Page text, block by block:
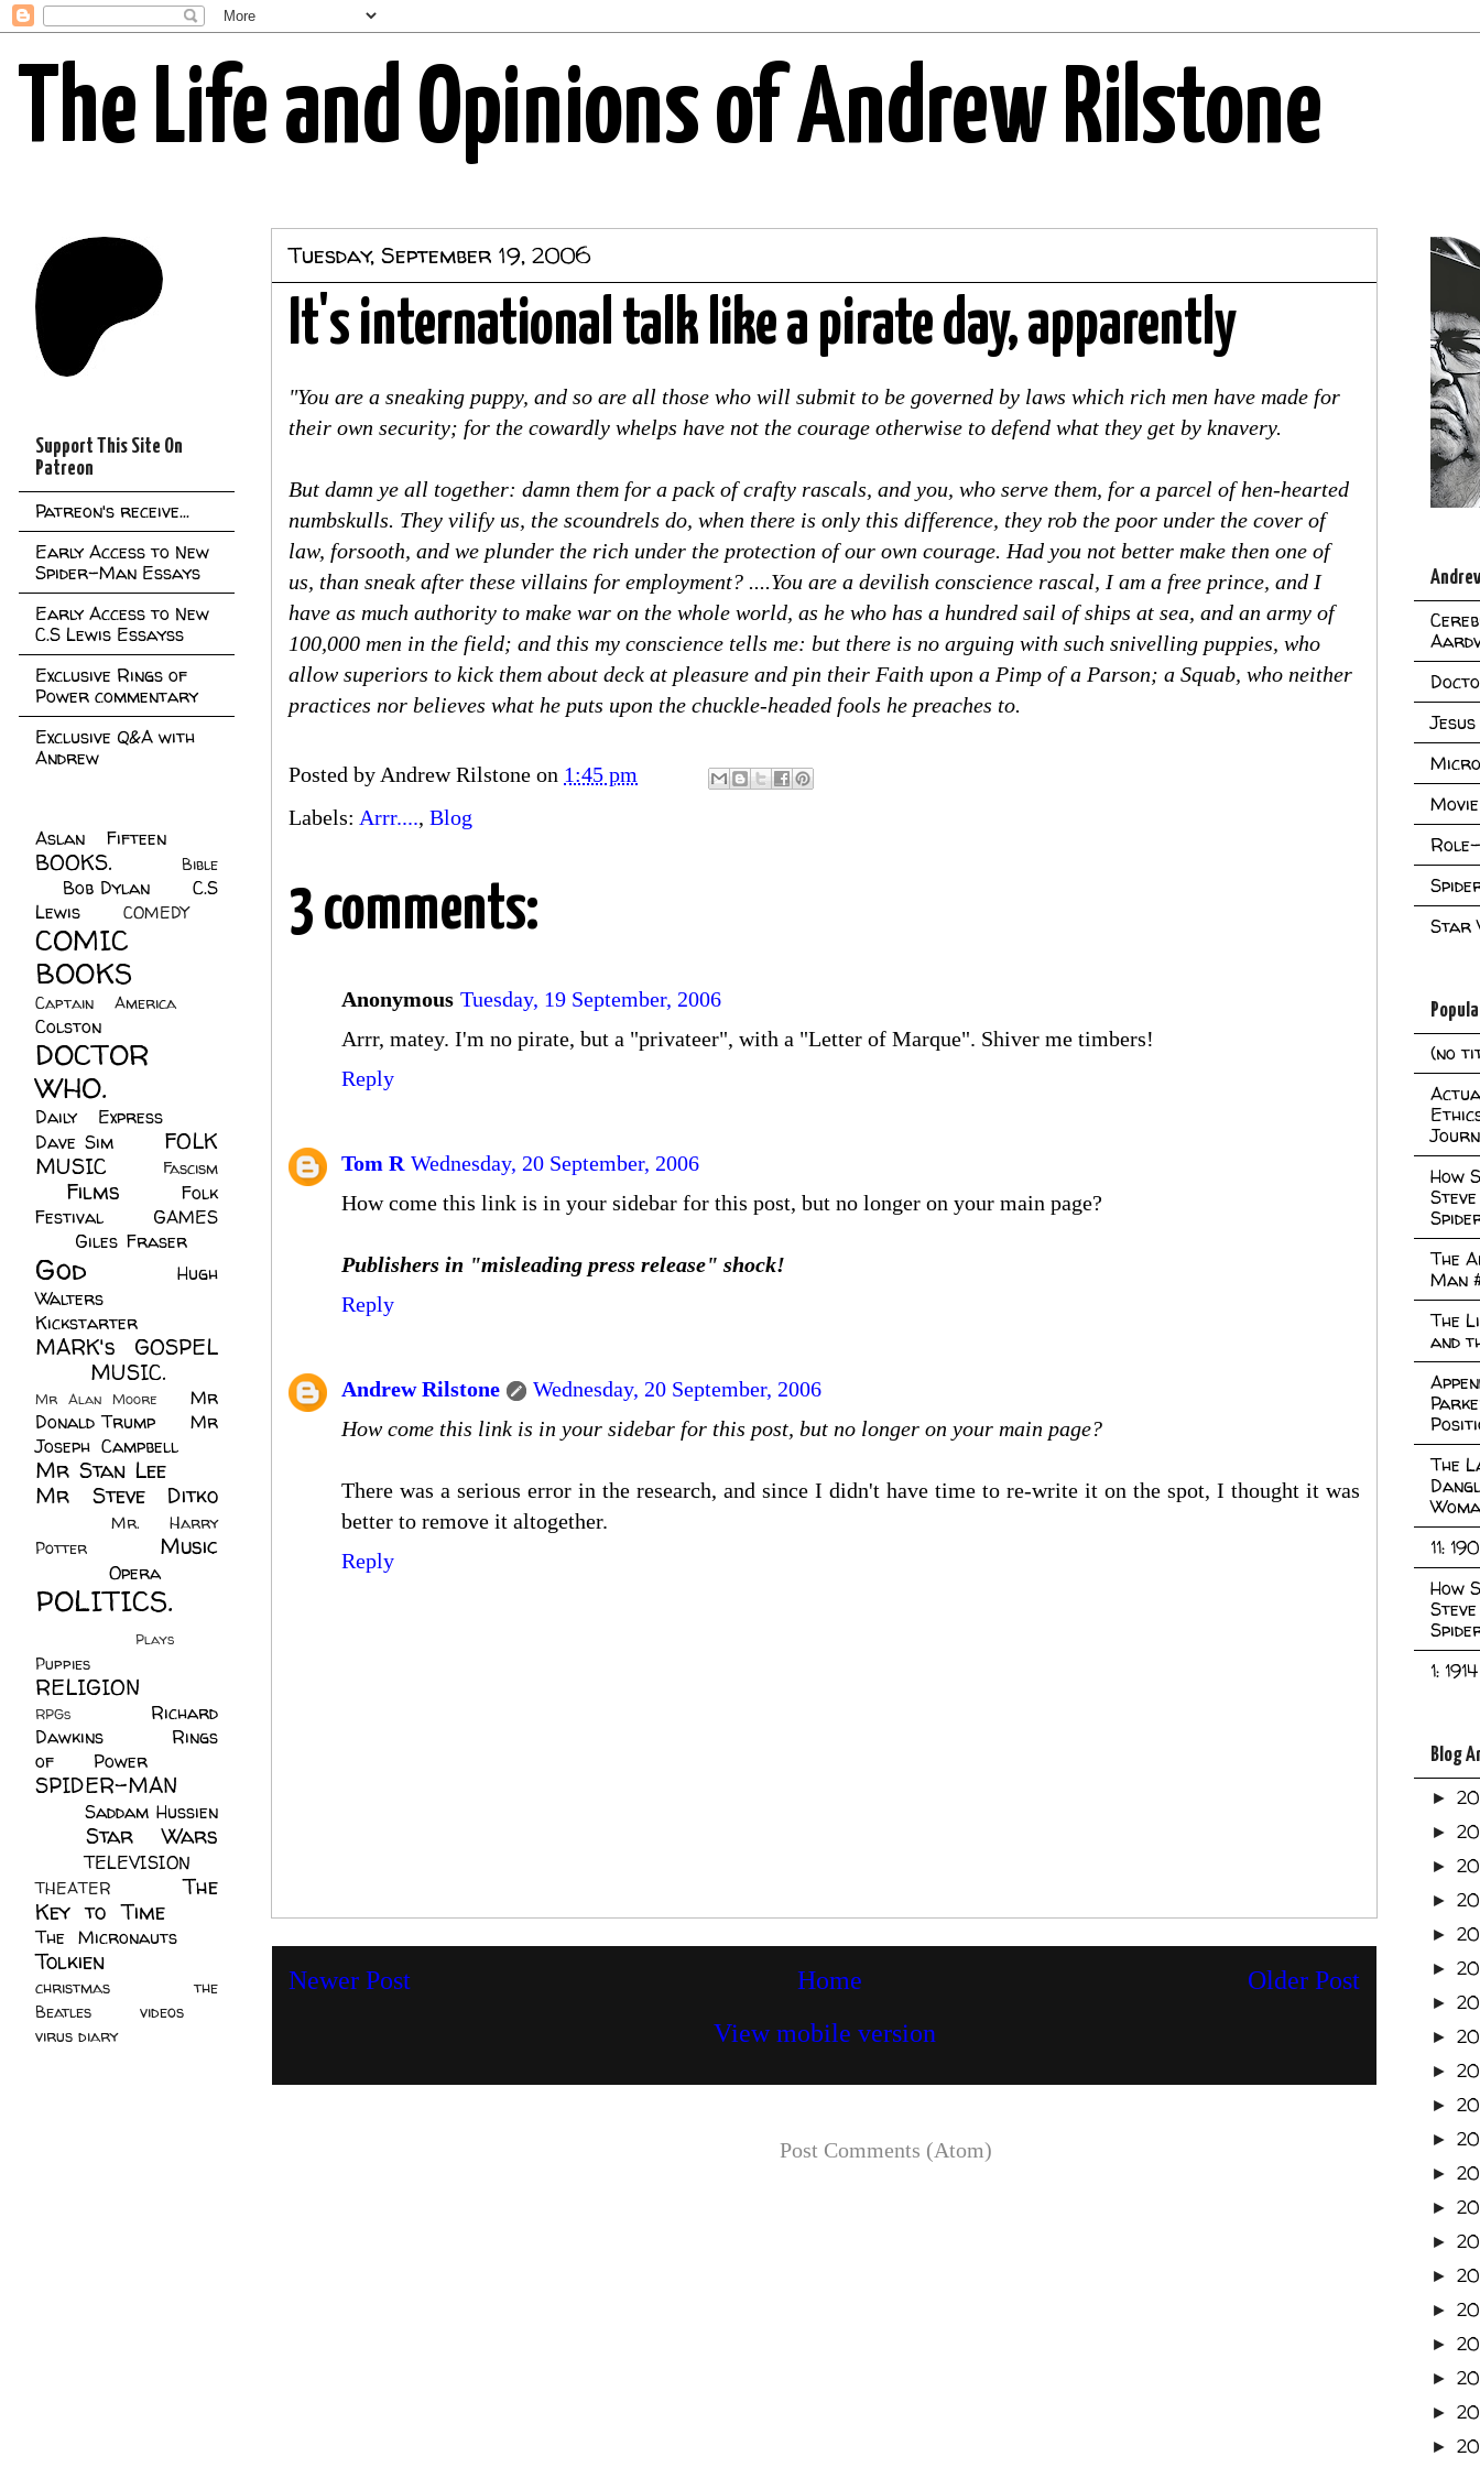
The Life and Opinions of Andrew Rilstone
Tuesday, September 19, 2006
It's international talk like a pirate day, apparently
"You are a sneaking puppy, and so are all those who will submit to be governed by laws which rich men have made for
their own security; for the cowardly whelps have not the courage otherwise to defend what they get by knavery.
But damn ye all together: damn them for a pack of crafty rascals, and you, who serve them, for a parcel of hen-hearted
numbskulls. They vilify us, the scoundrels do, when there is only this difference, they rob the poor under the cover of
law, forsooth, and we plunder the rich under the protection of our own courage. Had you not better make then one of
us, than sneak after these villains for employment? ....You are a devilish conscience rascal, I am a free prince, and I
have as much authority to make war on the whole world, as he who has a hundred sail of ships at sea, and an army of
100,000 men in the field; and this my conscience tells me: but there is no arguing with such snivelling puppies, who
allow superiors to kick them about deck at pleasure and pin their Faith upon a Pimp of a Parson; a Squab, who neither
practices nor believes what he puts upon the chuckle-headed fools he preaches to.
Posted by Andrew Rilstone on 1:45 pm
Labels: Arrr...., Blog
3 comments:
Anonymous Tuesday, 19 September, 2006
Arrr, matey. I'm no pirate, but a "privateer", with a "Letter of Marque". Shiver me timbers!
Reply
Tom R Wednesday, 20 September, 2006
How come this link is in your sidebar for this post, but no longer on your main page?
Publishers in "misleading press release" shock!
Reply
Andrew Rilstone
Wednesday, 20 September, 2006
How come this link is in your sidebar for this post, but no longer on your main page?
There was a serious error in the research, and since I didn't have time to re-write it on the spot, I thought it was
better to remove it altogether.
Reply
Newer Post Older Post
Home
View mobile version
Post Comments (Atom)
Support This Site On
Patreon
Patreon's receive...
Early Access to New
Spider-Man Essays
Early Access to New
C.S Lewis Essayss
Exclusive Rings of
Power commentary
Exclusive Q&A with
Andrew
Aslan Fifteen
BOOKS.
Bible
Bob Dylan
C.S
Lewis
COMEDY
COMIC
BOOKS
Captain America
Colston
DOCTOR
WHO.
Daily Express
Dave Sim
FOLK
MUSIC
Fascism
Films
Folk
Festival
GAMES
Giles Fraser
God
Hugh
Walters
Kickstarter
MARK's GOSPEL
MUSIC.
Mr Alan Moore
Mr
Donald Trump
Mr
Joseph Campbell
Mr Stan Lee
Mr Steve Ditko
Mr. Harry
Potter
Music
Opera
POLITICS.
Plays
Puppies
RELIGION
RPGs
Richard
Dawkins
Rings
of Power
SPIDER-MAN
Saddam Hussien
Star Wars
TELEVISION
THEATER
The
Key to Time
The Micronauts
Tolkien
christmas
the
Beatles
videos
virus diary
Jesus
Star
(no
How
The
Man
The
and
The
11:
How
1: 1914
Blog
►
►
►
►
►
►
►
►
►
►
►
►
►
►
►
►
►
►
►
►